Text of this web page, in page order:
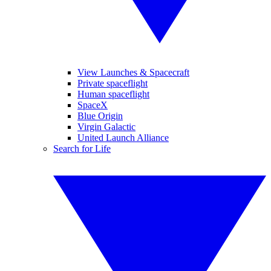
View Launches & Spacecraft
Private spaceflight
Human spaceflight
SpaceX
Blue Origin
Virgin Galactic
United Launch Alliance
Search for Life